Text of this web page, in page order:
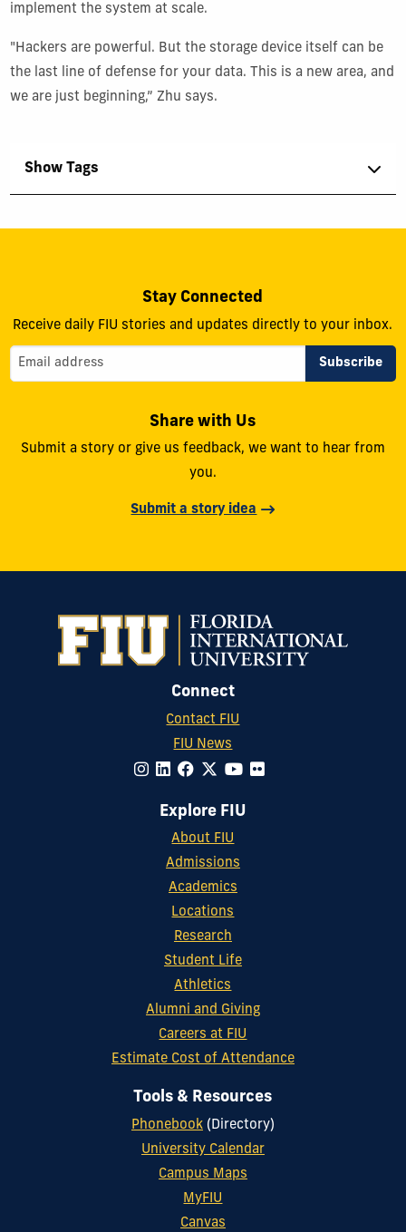
implement the system at scale.
"Hackers are powerful. But the storage device itself can be
the last line of defense for your data. This is a new area, and
we are just beginning,” Zhu says.
Show Tags
Stay Connected
Receive daily FIU stories and updates directly to your inbox.
Share with Us
Submit a story or give us feedback, we want to hear from
you.
Submit a story idea
Connect
Contact FIU
FIU News
Explore FIU
About FIU
Admissions
Academics
Locations
Research
Student Life
Athletics
Alumni and Giving
Careers at FIU
Estimate Cost of Attendance
Tools & Resources
Phonebook(Directory)
University Calendar
Campus Maps
MyFIU
Canvas